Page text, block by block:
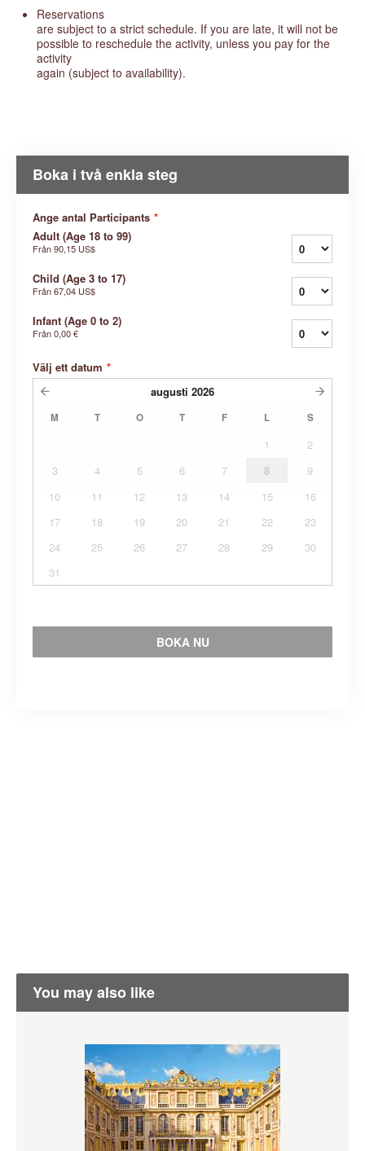
Reservations
are subject to a strict schedule. If you are late, it will not be
possible to reschedule the activity, unless you pay for the
activity
again (subject to availability).
Boka i två enkla steg
Ange antal Participants *
Adult (Age 18 to 99)
Från90,15 US$
Child (Age 3 to 17)
Från67,04 US$
Infant (Age 0 to 2)
Från0,00 €
Välj ett datum *
augusti 2026
M T O T F L S
1
2
3
4 5 6 7 8
9
10
11 12 13 14 15
16
17
18 19 20 21 22
23
24
25 26 27 28 29
30
31
BOKA NU
You may also like